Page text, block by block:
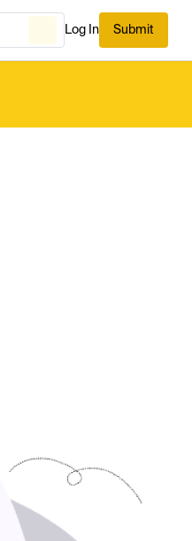
Log In Submit